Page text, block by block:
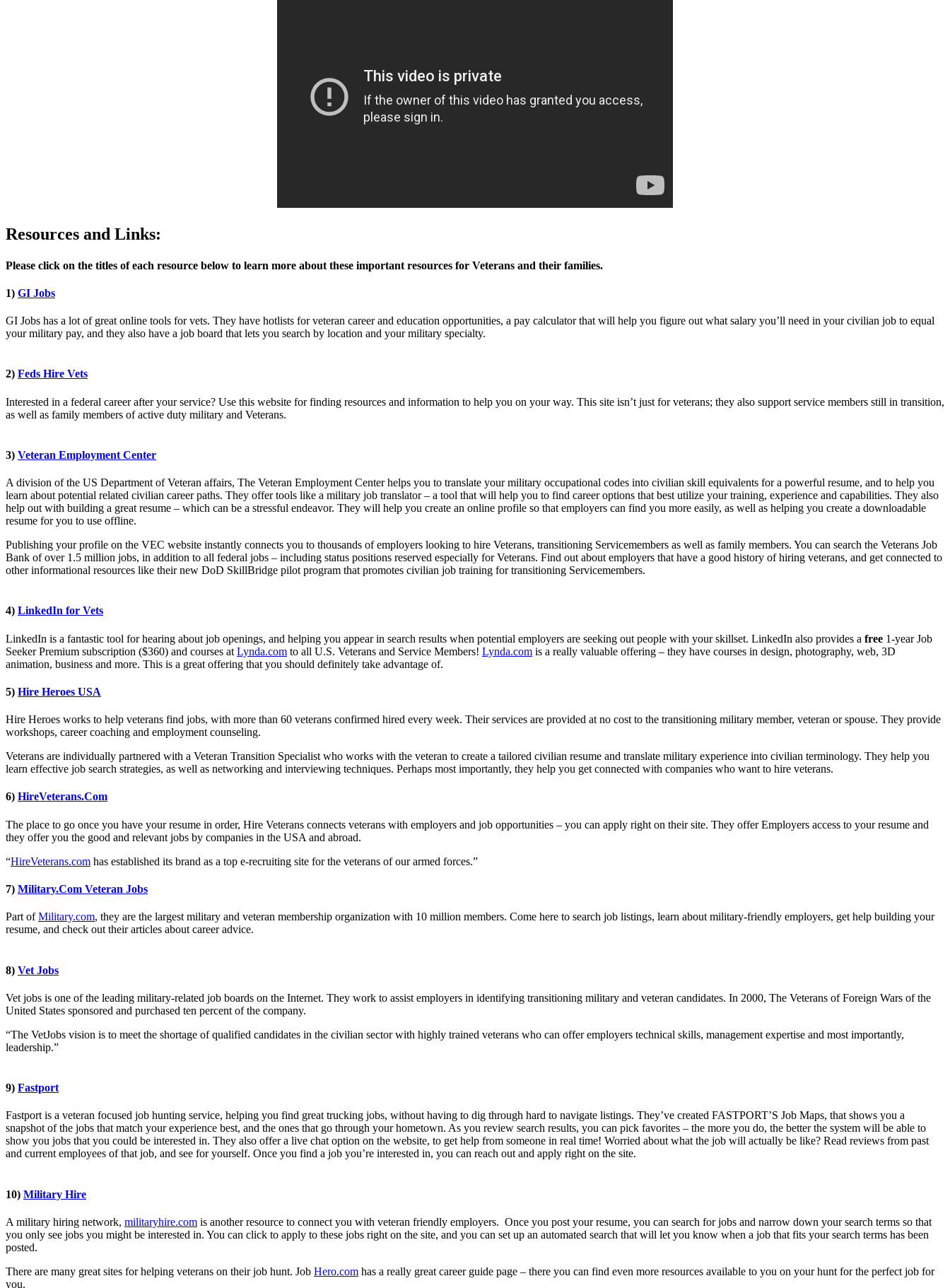
Resources and Links:
Please click on the titles of each resource below to learn more about these important resources for Veterans and their families.
1) GI Jobs
GI Jobs has a lot of great online tools for vets. They have hotlists for veteran career and education opportunities, a pay calculator that will help you figure out what salary you’ll need in your civilian job to equal
your military pay, and they also have a job board that lets you search by location and your military specialty.
2) Feds Hire Vets
Interested in a federal career after your service? Use this website for finding resources and information to help you on your way. This site isn’t just for veterans; they also support service members still in transition,
as well as family members of active duty military and Veterans.
3) Veteran Employment Center
A division of the US Department of Veteran affairs, The Veteran Employment Center helps you to translate your military occupational codes into civilian skill equivalents for a powerful resume, and to help you
learn about potential related civilian career paths. They offer tools like a military job translator – a tool that will help you to find career options that best utilize your training, experience and capabilities. They also
help out with building a great resume – which can be a stressful endeavor. They will help you create an online profile so that employers can find you more easily, as well as helping you create a downloadable
resume for you to use offline.
Publishing your profile on the VEC website instantly connects you to thousands of employers looking to hire Veterans, transitioning Servicemembers as well as family members. You can search the Veterans Job
Bank of over 1.5 million jobs, in addition to all federal jobs – including status positions reserved especially for Veterans. Find out about employers that have a good history of hiring veterans, and get connected to
other informational resources like their new DoD SkillBridge pilot program that promotes civilian job training for transitioning Servicemembers.
4) LinkedIn for Vets
LinkedIn is a fantastic tool for hearing about job openings, and helping you appear in search results when potential employers are seeking out people with your skillset. LinkedIn also provides a free 1-year Job
Seeker Premium subscription ($360) and courses at Lynda.com to all U.S. Veterans and Service Members! Lynda.com is a really valuable offering – they have courses in design, photography, web, 3D
animation, business and more. This is a great offering that you should definitely take advantage of.
5) Hire Heroes USA
Hire Heroes works to help veterans find jobs, with more than 60 veterans confirmed hired every week. Their services are provided at no cost to the transitioning military member, veteran or spouse. They provide
workshops, career coaching and employment counseling.
Veterans are individually partnered with a Veteran Transition Specialist who works with the veteran to create a tailored civilian resume and translate military experience into civilian terminology. They help you
learn effective job search strategies, as well as networking and interviewing techniques. Perhaps most importantly, they help you get connected with companies who want to hire veterans.
6) HireVeterans.Com
The place to go once you have your resume in order, Hire Veterans connects veterans with employers and job opportunities – you can apply right on their site. They offer Employers access to your resume and
they offer you the good and relevant jobs by companies in the USA and abroad.
“HireVeterans.com has established its brand as a top e-recruiting site for the veterans of our armed forces.”
7) Military.Com Veteran Jobs
Part ofMilitary.com, they are the largest military and veteran membership organization with 10 million members. Come here to search job listings, learn about military-friendly employers, get help building your
resume, and check out their articles about career advice.
8) Vet Jobs
Vet jobs is one of the leading military-related job boards on the Internet. They work to assist employers in identifying transitioning military and veteran candidates. In 2000, The Veterans of Foreign Wars of the
United States sponsored and purchased ten percent of the company.
“The VetJobs vision is to meet the shortage of qualified candidates in the civilian sector with highly trained veterans who can offer employers technical skills, management expertise and most importantly,
leadership.”
9) Fastport
Fastport is a veteran focused job hunting service, helping you find great trucking jobs, without having to dig through hard to navigate listings. They’ve created FASTPORT’S Job Maps, that shows you a
snapshot of the jobs that match your experience best, and the ones that go through your hometown. As you review search results, you can pick favorites – the more you do, the better the system will be able to
show you jobs that you could be interested in. They also offer a live chat option on the website, to get help from someone in real time! Worried about what the job will actually be like? Read reviews from past
and current employees of that job, and see for yourself. Once you find a job you’re interested in, you can reach out and apply right on the site.
10) Military Hire
A military hiring network, militaryhire.com is another resource to connect you with veteran friendly employers. Once you post your resume, you can search for jobs and narrow down your search terms so that
you only see jobs you might be interested in. You can click to apply to these jobs right on the site, and you can set up an automated search that will let you know when a job that fits your search terms has been
posted.
There are many great sites for helping veterans on their job hunt. Job Hero.com has a really great career guide page – there you can find even more resources available to you on your hunt for the perfect job for
you.